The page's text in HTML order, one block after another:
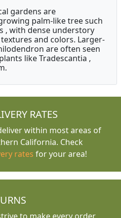
gardens are
palm-like tree such
, with dense understory
and colors. Larger-
are often seen
like Tradescantia ,
RATES
within most areas of
California. Check
rates for your area!